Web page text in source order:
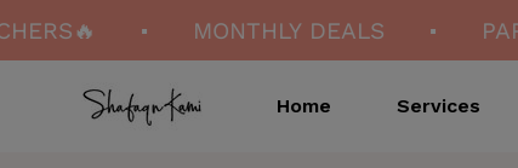
MONTHLY DEALS
Home Services